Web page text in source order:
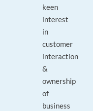
keen
interest
in
customer
interaction
&
ownership
of
business